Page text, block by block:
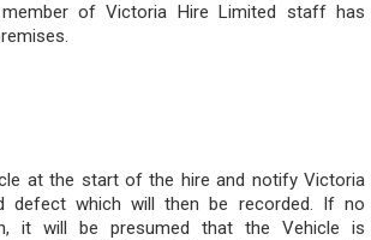
of Victoria Hire Limited staff has
at the start of the hire and notify Victoria
defect which will then be recorded. If no
it will be presumed that the Vehicle is